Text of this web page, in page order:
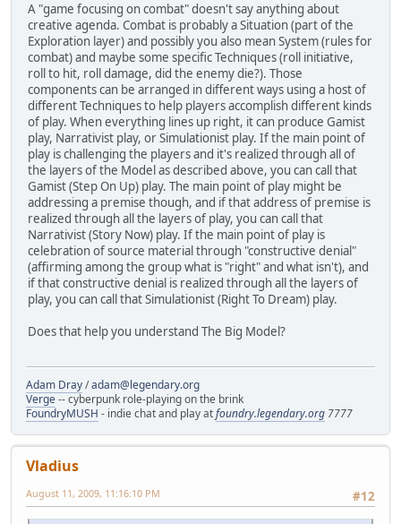
A "game focusing on combat" doesn't say anything about
creative agenda. Combat is probably a Situation (part of the
Exploration layer) and possibly you also mean System (rules for
combat) and maybe some specific Techniques (roll initiative,
roll to hit, roll damage, did the enemy die?). Those
components can be arranged in different ways using a host of
different Techniques to help players accomplish different kinds
of play. When everything lines up right, it can produce Gamist
play, Narrativist play, or Simulationist play. If the main point of
play is challenging the players and it's realized through all of
the layers of the Model as described above, you can call that
Gamist (Step On Up) play. The main point of play might be
addressing a premise though, and if that address of premise is
realized through all the layers of play, you can call that
Narrativist (Story Now) play. If the main point of play is
celebration of source material through "constructive denial"
(affirming among the group what is "right" and what isn't), and
if that constructive denial is realized through all the layers of
play, you can call that Simulationist (Right To Dream) play.
Does that help you understand The Big Model?
Adam Dray/adam@legendary.org
Verge-- cyberpunk role-playing on the brink
FoundryMUSH - indie chat and play atfoundry.legendary.org 7777
Vladius
#12
August 11, 2009, 11:16:10 PM